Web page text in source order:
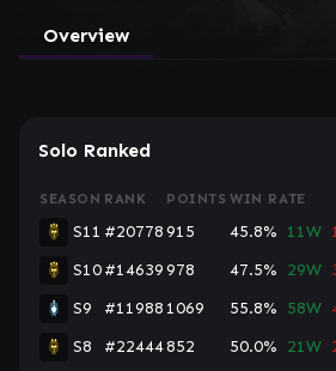
Overview
Solo Ranked
SEASON RANK POINTS WIN RATE
S11 #20778915 45.8% 11W
S10#14639978 47.5% 29W
S9
#11988 1069 55.8% 58W
S8
#22444852 50.0% 21W